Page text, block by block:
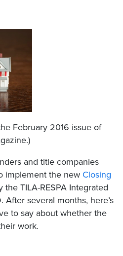
February 2016 issue of
and title companies
implement the new Closing
the TILA-RESPA Integrated
After several months, here’s
to say about whether the
work.